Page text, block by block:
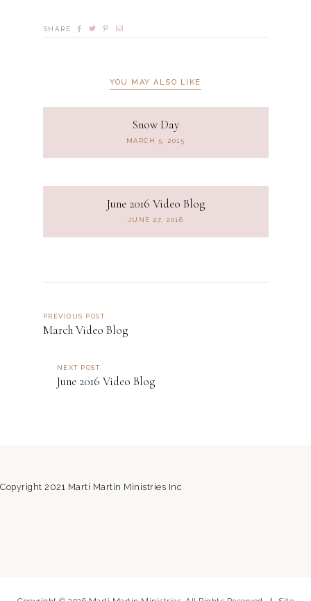
SHARE
YOU MAY ALSO LIKE
Snow Day
MARCH 5, 2015
June 2016 Video Blog
JUNE 27, 2016
PREVIOUS POST
March Video Blog
NEXT POST
June 2016 Video Blog
Copyright 2021 Marti Martin Ministries Inc